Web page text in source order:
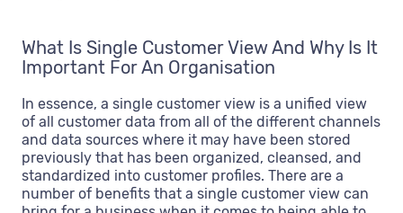
What Is Single Customer View And Why Is It
Important For An Organisation
In essence, a single customer view is a unified view
of all customer data from all of the different channels
and data sources where it may have been stored
previously that has been organized, cleansed, and
standardized into customer profiles. There are a
number of benefits that a single customer view can